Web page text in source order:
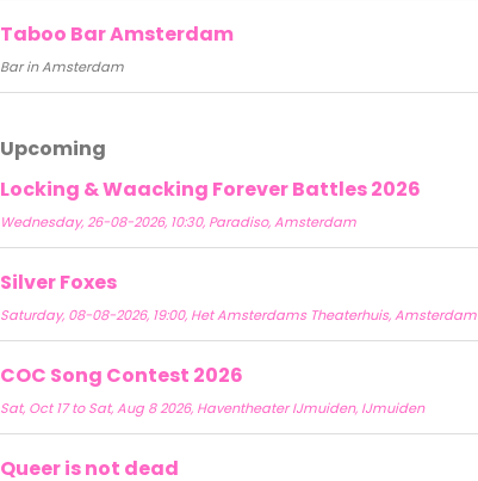
Taboo Bar Amsterdam
Bar in Amsterdam
Upcoming
Locking & Waacking Forever Battles 2026
Wednesday, 26-08-2026, 10:30, Paradiso, Amsterdam
Silver Foxes
Saturday, 08-08-2026, 19:00, Het Amsterdams Theaterhuis, Amsterdam
COC Song Contest 2026
Sat, Oct 17 to Sat, Aug 8 2026, Haventheater IJmuiden, IJmuiden
Queer is not dead